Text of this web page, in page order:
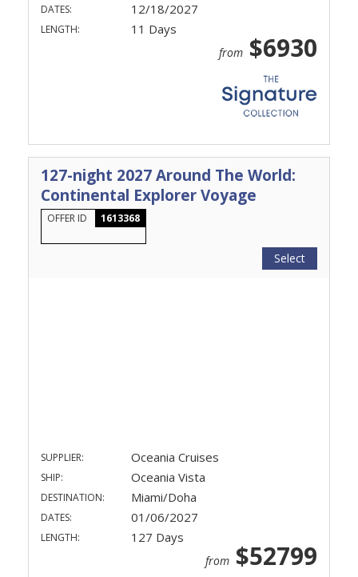
DATES: 12/18/2027
LENGTH: 11 Days
from $6930
127-night 2027 Around The World:
Continental Explorer Voyage
OFFER ID 1613368
Select
SUPPLIER: Oceania Cruises
SHIP: Oceania Vista
DESTINATION: Miami/Doha
DATES: 01/06/2027
LENGTH: 127 Days
from $52799